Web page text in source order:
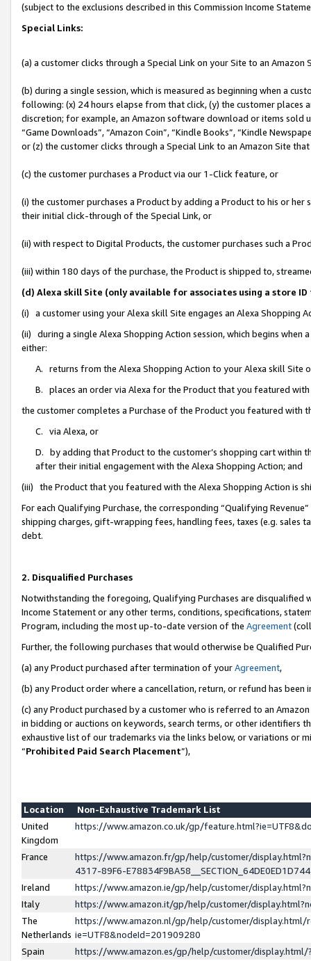
(subject to the exclusions described in this Commission Income
Special Links:
(a) a customer clicks through a Special Link on your Site to an Amazon
(b) during a single session, which is measured as beginning when a
following: (x) 24 hours elapse from that click, (y) the customer
discretion; for example, an Amazon software download or items sold
“Game Downloads”, “Amazon Coin”, “Kindle Books”, “Kindle
or (z) the customer clicks through a Special Link to an Amazon Site
(c) the customer purchases a Product via our 1-Click feature, or
(i) the customer purchases a Product by adding a Product to his or
their initial click-through of the Special Link, or
(ii) with respect to Digital Products, the customer purchases such a
(iii) within 180 days of the purchase, the Product is shipped to,
(d) Alexa skill Site (only available for associates using a store
(i) a customer using your Alexa skill Site engages an Alexa Shopping
(ii) during a single Alexa Shopping Action session, which begins when
either:
A. returns from the Alexa Shopping Action to your Alexa skill Site
B. places an order via Alexa for the Product that you featured with
the customer completes a Purchase of the Product you featured with
C. via Alexa, or
D. by adding that Product to the customer’s shopping cart within
after their initial engagement with the Alexa Shopping Action; and
(iii) the Product that you featured with the Alexa Shopping Action is
For each Qualifying Purchase, the corresponding “Qualifying
shipping charges, gift-wrapping fees, handling fees, taxes (e.g. sales
debt.
2. Disqualified Purchases
Notwithstanding the foregoing, Qualifying Purchases are disqualified
Income Statement or any other terms, conditions, specifications,
Program, including the most up-to-date version of the Agreement
Further, the following purchases that would otherwise be Qualified
(a) any Product purchased after termination of yourAgreement,
(b) any Product order where a cancellation, return, or refund has been
(c) any Product purchased by a customer who is referred to an
in bidding or auctions on keywords, search terms, or other identifiers
exhaustive list of our trademarks via the links below, or variations or
“Prohibited Paid Search Placement”),
Location
Non-Exhaustive Trademark List
United
Kingdom
https://www.amazon.co.uk/gp/
France
https://www.amazon.fr/gp/help/customer/
4317-89F6-
Ireland
https://www.amazon.ie/gp/help/customer/
Italy
https://www.amazon.it/gp/help/customer/
The
Netherlands
https://www.amazon.nl/gp/help/customer/display.html/
ie=UTF8&nodeId=201909280
Spain
https://www.amazon.es/gp/help/customer/